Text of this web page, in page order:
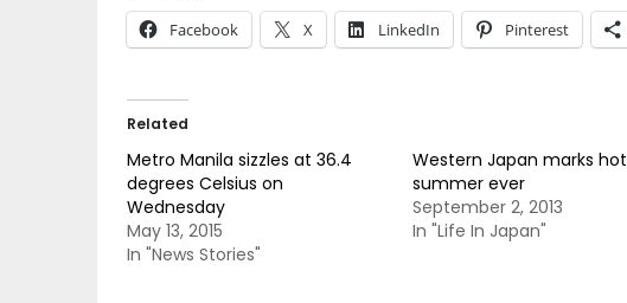
Facebook X LinkedIn Pinterest
Related
Metro Manila sizzles at 36.4
degrees Celsius on
Wednesday
May 13, 2015
In "News Stories"
Western Japan marks
summer ever
September 2, 2013
In "Life In Japan"